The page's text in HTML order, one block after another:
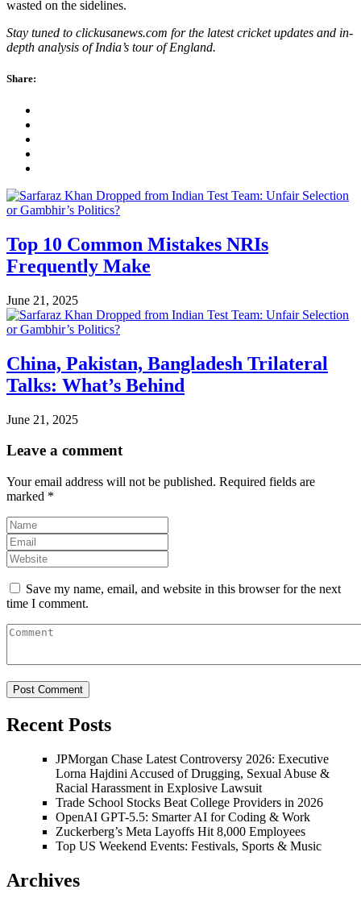
wasted on the sidelines.
Stay tuned to clickusanews.com for the latest cricket updates and in-
depth analysis of India’s tour of England.
Share:
Top 10 Common Mistakes NRIs
Frequently Make
June 21, 2025
China, Pakistan, Bangladesh Trilateral
Talks: What’s Behind
June 21, 2025
Leave a comment
Your email address will not be published. Required fields are
marked *
Save my name, email, and website in this browser for the next
time I comment.
Recent Posts
JPMorgan Chase Latest Controversy 2026: Executive
Lorna Hajdini Accused of Drugging, Sexual Abuse &
Racial Harassment in Explosive Lawsuit
Trade School Stocks Beat College Providers in 2026
OpenAI GPT-5.5: Smarter AI for Coding & Work
Zuckerberg’s Meta Layoffs Hit 8,000 Employees
Top US Weekend Events: Festivals, Sports & Music
Archives